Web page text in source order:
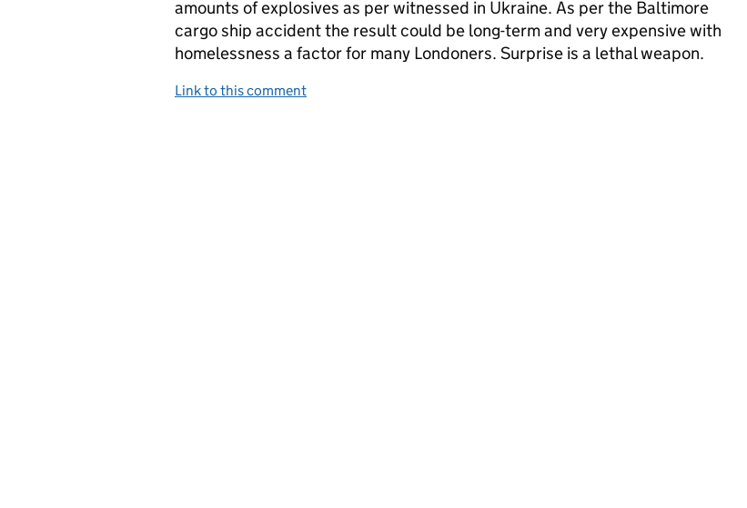
amounts of explosives as per witnessed in Ukraine. As per the Baltimore
cargo ship accident the result could be long-term and very expensive with
homelessness a factor for many Londoners. Surprise is a lethal weapon.
Link to this comment